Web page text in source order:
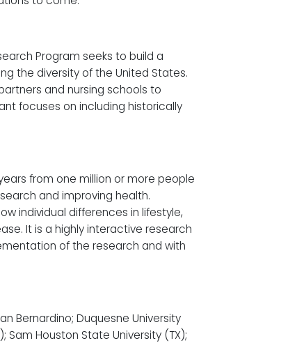
Program seeks to build a
the diversity of the United States.
and nursing schools to
focuses on including historically
from one million or more people
and improving health.
individual differences in lifestyle,
It is a highly interactive research
of the research and with
Bernardino; Duquesne University
Sam Houston State University (TX);